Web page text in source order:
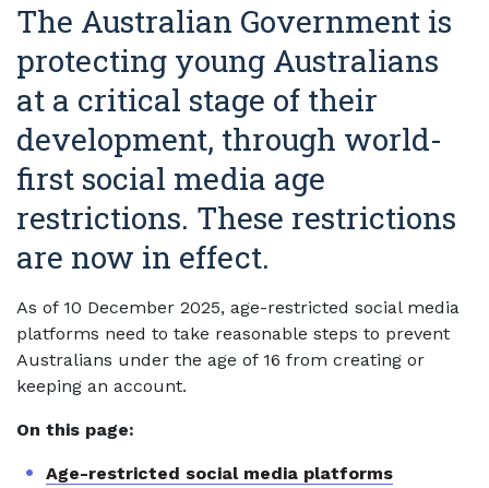
The Australian Government is
protecting young Australians
at a critical stage of their
development, through world-
first social media age
restrictions. These restrictions
are now in effect.
As of 10 December 2025, age-restricted social media
platforms need to take reasonable steps to prevent
Australians under the age of 16 from creating or
keeping an account.
On this page:
Age-restricted social media platforms